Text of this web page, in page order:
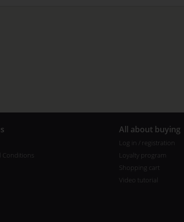
Conditions
All about buying
Log in / registration
Loyalty program
Shopping cart
Video tutorial